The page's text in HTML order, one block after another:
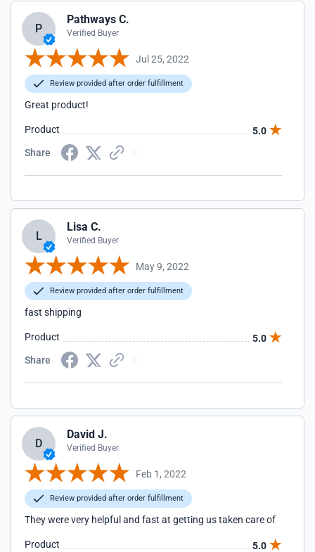
P
Pathways C.
Verified Buyer
Jul 25, 2022
Review provided after order fulfillment
Great product!
Product
5.0
Share
L
Lisa C.
Verified Buyer
May 9, 2022
Review provided after order fulfillment
fast shipping
Product
5.0
Share
D
David J.
Verified Buyer
Feb 1, 2022
Review provided after order fulfillment
They were very helpful and fast at getting us taken care of
Product
5.0